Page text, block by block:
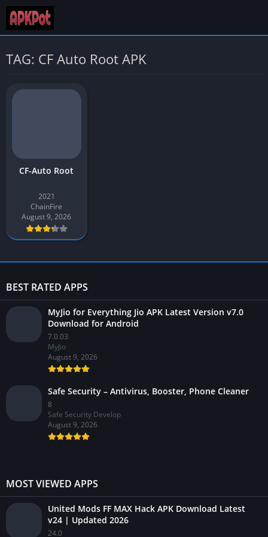
TAG: CF Auto Root APK
CF-Auto Root
2021
ChainFire
August 9, 2026
BEST RATED APPS
MyJio for Everything Jio APK Latest Version v7.0
Download for Android
7.0.03
MyJio
August 9, 2026
Safe Security – Antivirus, Booster, Phone Cleaner
8
Safe Security Develop
August 9, 2026
MOST VIEWED APPS
United Mods FF MAX Hack APK Download Latest
v24 | Updated 2026
24.0